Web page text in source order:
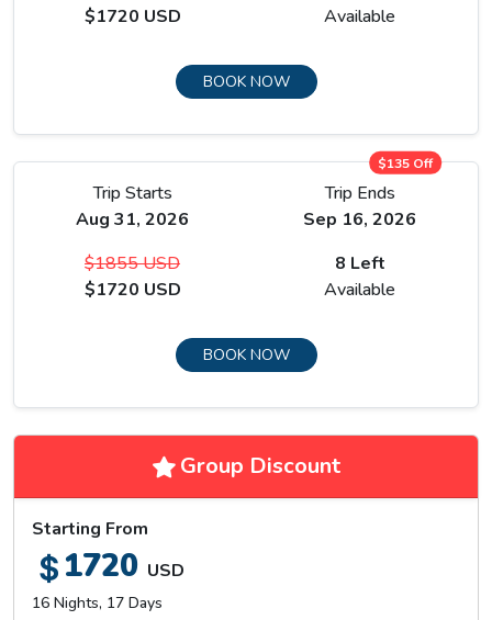
$1720 USD
Available
BOOK NOW
$135 Off
Trip Starts
Aug 31, 2026
Trip Ends
Sep 16, 2026
$1855 USD
$1720 USD
8 Left
Available
BOOK NOW
Group Discount
Starting From
1720 USD
16 Nights, 17 Days